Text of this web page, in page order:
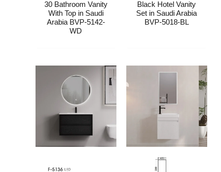
30 Bathroom Vanity
With Top​​ in Saudi
Arabia​ BVP-5142-
WD
Black Hotel Vanity
Set​​ in Saudi Arabia​
BVP-5018-BL